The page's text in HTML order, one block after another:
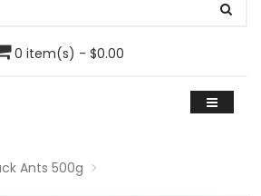
0 item(s) - $0.00
Ants 500g